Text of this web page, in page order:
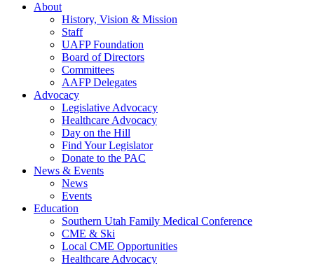
About
History, Vision & Mission
Staff
UAFP Foundation
Board of Directors
Committees
AAFP Delegates
Advocacy
Legislative Advocacy
Healthcare Advocacy
Day on the Hill
Find Your Legislator
Donate to the PAC
News & Events
News
Events
Education
Southern Utah Family Medical Conference
CME & Ski
Local CME Opportunities
Healthcare Advocacy